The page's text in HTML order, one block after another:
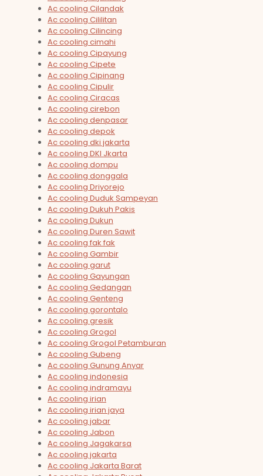
Ac cooling Cilandak
Ac cooling Cililitan
Ac cooling Cilincing
Ac cooling cimahi
Ac cooling Cipayung
Ac cooling Cipete
Ac cooling Cipinang
Ac cooling Cipulir
Ac cooling Ciracas
Ac cooling cirebon
Ac cooling denpasar
Ac cooling depok
Ac cooling dki jakarta
Ac cooling DKI Jkarta
Ac cooling dompu
Ac cooling donggala
Ac cooling Driyorejo
Ac cooling Duduk Sampeyan
Ac cooling Dukuh Pakis
Ac cooling Dukun
Ac cooling Duren Sawit
Ac cooling fak fak
Ac cooling Gambir
Ac cooling garut
Ac cooling Gayungan
Ac cooling Gedangan
Ac cooling Genteng
Ac cooling gorontalo
Ac cooling gresik
Ac cooling Grogol
Ac cooling Grogol Petamburan
Ac cooling Gubeng
Ac cooling Gunung Anyar
Ac cooling indonesia
Ac cooling indramayu
Ac cooling irian
Ac cooling irian jaya
Ac cooling jabar
Ac cooling Jabon
Ac cooling Jagakarsa
Ac cooling jakarta
Ac cooling Jakarta Barat